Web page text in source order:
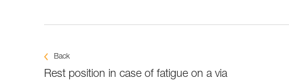
Back
Rest position in case of fatigue on a via